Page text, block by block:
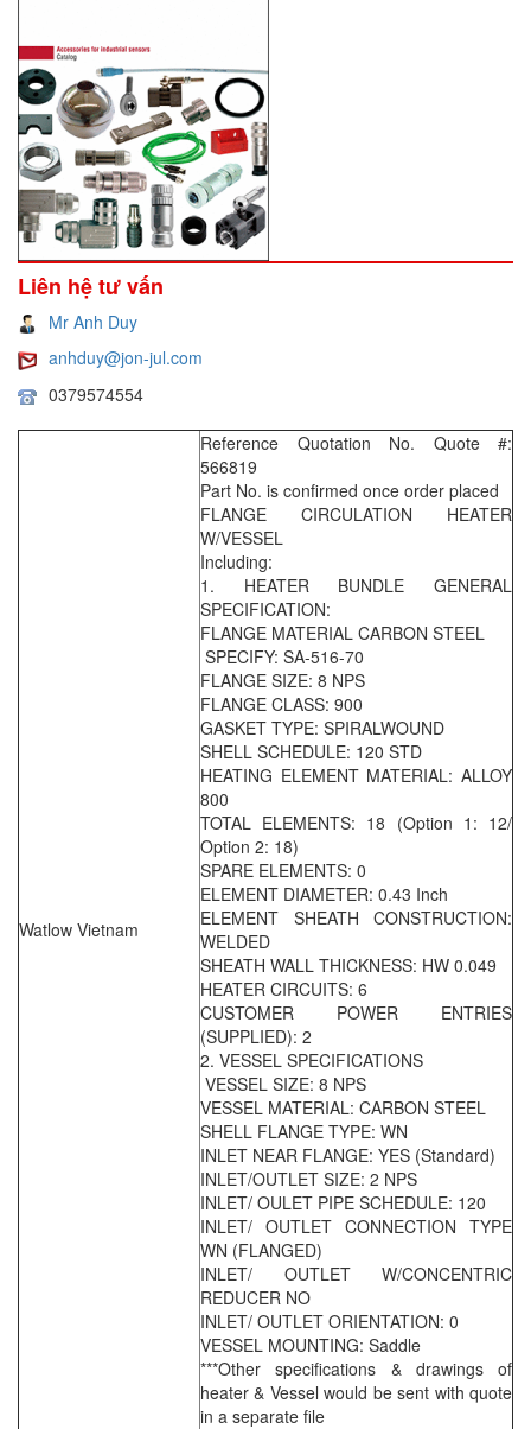
Liên hệ tư vấn
Mr Anh Duy
anhduy@jon-jul.com
0379574554
Watlow Vietnam
Reference Quotation No. Quote #:
566819
Part No. is confirmed once order placed
FLANGE CIRCULATION HEATER
W/VESSEL
Including:
1. HEATER BUNDLE GENERAL
SPECIFICATION:
FLANGE MATERIAL CARBON STEEL
SPECIFY: SA-516-70
FLANGE SIZE: 8 NPS
FLANGE CLASS: 900
GASKET TYPE: SPIRALWOUND
SHELL SCHEDULE: 120 STD
HEATING ELEMENT MATERIAL: ALLOY
800
TOTAL ELEMENTS: 18 (Option 1: 12/
Option 2: 18)
SPARE ELEMENTS: 0
ELEMENT DIAMETER: 0.43 Inch
ELEMENT SHEATH CONSTRUCTION:
WELDED
SHEATH WALL THICKNESS: HW 0.049
HEATER CIRCUITS: 6
CUSTOMER POWER ENTRIES
(SUPPLIED): 2
2. VESSEL SPECIFICATIONS
VESSEL SIZE: 8 NPS
VESSEL MATERIAL: CARBON STEEL
SHELL FLANGE TYPE: WN
INLET NEAR FLANGE: YES (Standard)
INLET/OUTLET SIZE: 2 NPS
INLET/ OULET PIPE SCHEDULE: 120
INLET/ OUTLET CONNECTION TYPE
WN (FLANGED)
INLET/ OUTLET W/CONCENTRIC
REDUCER NO
INLET/ OUTLET ORIENTATION: 0
VESSEL MOUNTING: Saddle
***Other specifications & drawings of
heater & Vessel would be sent with quote
in a separate file